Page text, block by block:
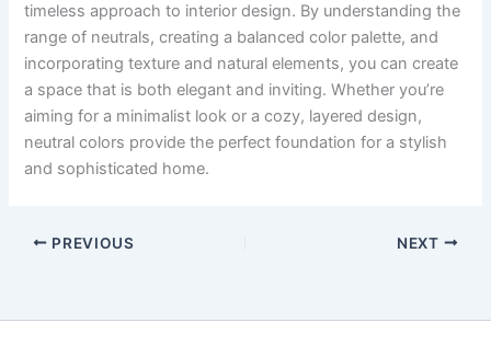
timeless approach to interior design. By understanding the
range of neutrals, creating a balanced color palette, and
incorporating texture and natural elements, you can create
a space that is both elegant and inviting. Whether you’re
aiming for a minimalist look or a cozy, layered design,
neutral colors provide the perfect foundation for a stylish
and sophisticated home.
PREVIOUS NEXT